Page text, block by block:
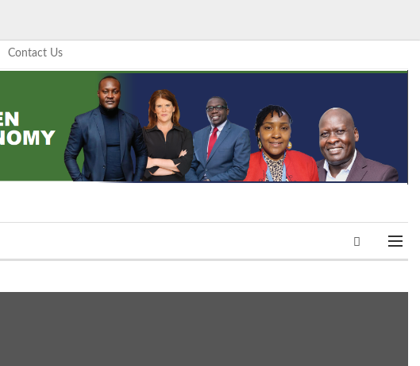
Contact Us